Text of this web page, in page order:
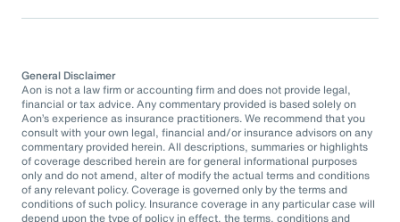
General Disclaimer
Aon is not a law firm or accounting firm and does not provide legal,
financial or tax advice. Any commentary provided is based solely on
Aon’s experience as insurance practitioners. We recommend that you
consult with your own legal, financial and/or insurance advisors on any
commentary provided herein. All descriptions, summaries or highlights
of coverage described herein are for general informational purposes
only and do not amend, alter of modify the actual terms and conditions
of any relevant policy. Coverage is governed only by the terms and
conditions of such policy. Insurance coverage in any particular case will
depend upon the type of policy in effect, the terms, conditions and